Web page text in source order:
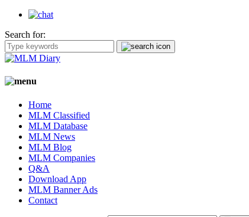
Search for:
Home
MLM Classified
MLM Database
MLM News
MLM Blog
MLM Companies
Q&A
Download App
MLM Banner Ads
Contact